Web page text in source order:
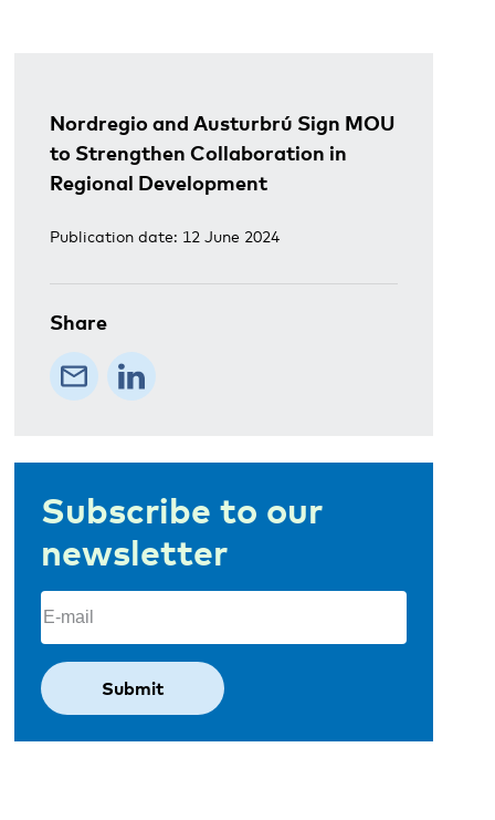
Nordregio and Austurbrú Sign MOU
to Strengthen Collaboration in
Regional Development
Publication date: 12 June 2024
Share
Subscribe to our
newsletter
Email